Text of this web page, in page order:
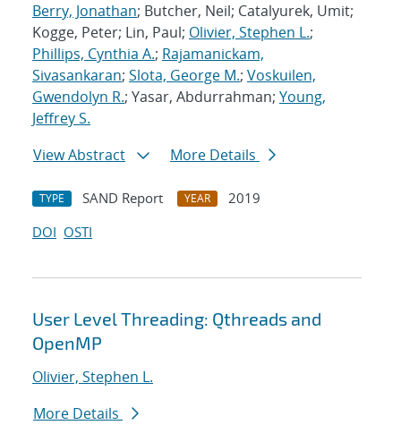
Berry, Jonathan; Butcher, Neil; Catalyurek, Umit;
Kogge, Peter; Lin, Paul; Olivier, Stephen L.;
Phillips, Cynthia A.; Rajamanickam,
Sivasankaran; Slota, George M.; Voskuilen,
Gwendolyn R.; Yasar, Abdurrahman; Young,
Jeffrey S.
View Abstract
More Details
TYPE SAND Report YEAR
2019
DOI OSTI
User Level Threading: Qthreads and
OpenMP
Olivier, Stephen L.
More Details